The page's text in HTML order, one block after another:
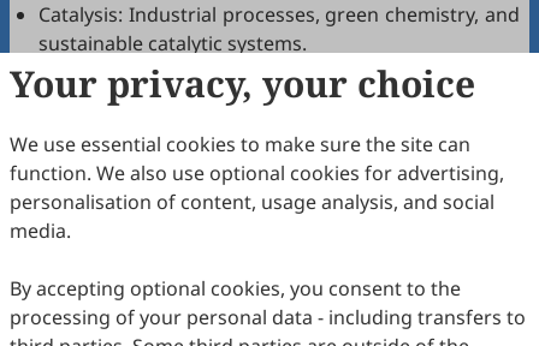
Catalysis: Industrial processes, green chemistry, and
sustainable catalytic systems.
Energy: Innovations in solar cells, batteries,
hydrogen production, and carbon capture
technologies.
Medicine: Metal-based drug design, imaging agents,
and therapeutic platforms.
Materials Chemistry: Development of catalysts,
nanoparticles, polymers, and porous frameworks
(e.g., MOFs, COFs).
Green and Sustainable Chemistry: Eco-friendly
processes and renewable materials.
Your privacy, your choice
We use essential cookies to make sure the site can
function. We also use optional cookies for advertising,
personalisation of content, usage analysis, and social
media.
By accepting optional cookies, you consent to the
processing of your personal data - including transfers to